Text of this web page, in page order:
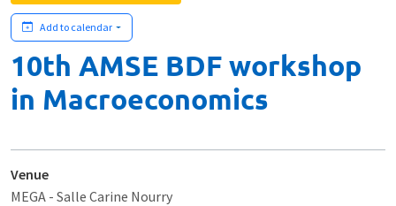
Add to calendar
10th AMSE BDF workshop
in Macroeconomics
Venue
MEGA - Salle Carine Nourry